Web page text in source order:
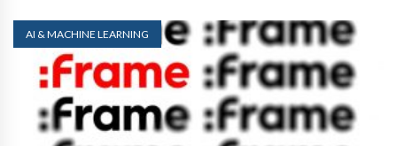
AI & MACHINE LEARNING